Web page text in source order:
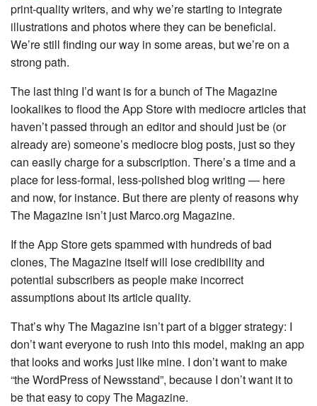
print-quality writers, and why we’re starting to integrate
illustrations and photos where they can be beneficial.
We’re still finding our way in some areas, but we’re on a
strong path.
The last thing I’d want is for a bunch of The Magazine
lookalikes to flood the App Store with mediocre articles that
haven’t passed through an editor and should just be (or
already are) someone’s mediocre blog posts, just so they
can easily charge for a subscription. There’s a time and a
place for less-formal, less-polished blog writing — here
and now, for instance. But there are plenty of reasons why
The Magazine isn’t just Marco.org Magazine.
If the App Store gets spammed with hundreds of bad
clones, The Magazine itself will lose credibility and
potential subscribers as people make incorrect
assumptions about its article quality.
That’s why The Magazine isn’t part of a bigger strategy: I
don’t want everyone to rush into this model, making an app
that looks and works just like mine. I don’t want to make
“the WordPress of Newsstand”, because I don’t want it to
be that easy to copy The Magazine.